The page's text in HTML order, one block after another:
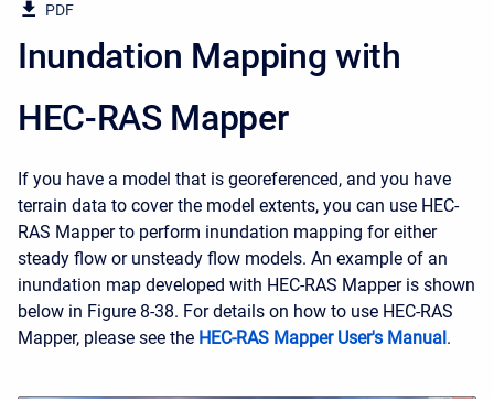
PDF
Inundation Mapping with
HEC-RAS Mapper
If you have a model that is georeferenced, and you have
terrain data to cover the model extents, you can use HEC-
RAS Mapper to perform inundation mapping for either
steady flow or unsteady flow models. An example of an
inundation map developed with HEC-RAS Mapper is shown
below in Figure 8-38. For details on how to use HEC-RAS
Mapper, please see the HEC-RAS Mapper User's Manual.